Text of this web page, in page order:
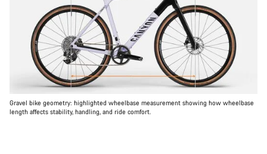
Gravel bike geometry: highlighted wheelbase measurement showing how wheelbase
length affects stability, handling, and ride comfort.